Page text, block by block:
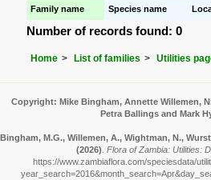
Family name Species name
Number of records found: 0
Home List of families Utilities
Copyright: Mike Bingham, Annette Willemen,
Petra Ballings and Mark
Bingham, M.G., Willemen, A., Wightman, N.,
(2026) Flora of Zambia: Utilities:
https://www.zambiaflora.com/speciesdata/